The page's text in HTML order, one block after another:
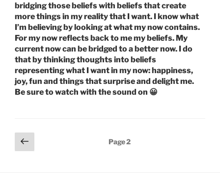
bridging those beliefs with beliefs that create
more things in my reality that I want. I know what
I’m believing by looking at what my now contains.
For my now reflects back to me my beliefs. My
current now can be bridged to a better now. I do
that by thinking thoughts into beliefs
representing what I want in my now: happiness,
joy, fun and things that surprise and delight me.
Be sure to watch with the sound on 😀
Posts
pagination
Previous
page
Page2